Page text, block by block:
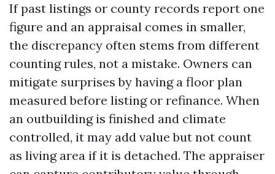
If past listings or county records report one
figure and an appraisal comes in smaller,
the discrepancy often stems from different
counting rules, not a mistake. Owners can
mitigate surprises by having a floor plan
measured before listing or refinance. When
an outbuilding is finished and climate
controlled, it may add value but not count
as living area if it is detached. The appraiser